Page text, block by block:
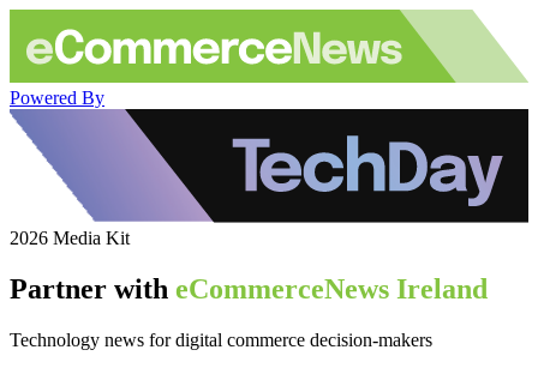
Powered By
2026 Media Kit
Partner with eCommerceNews Ireland
Technology news for digital commerce decision-makers